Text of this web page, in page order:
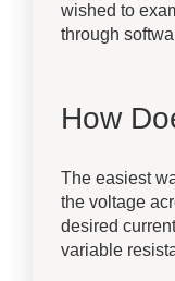
wished to
through
How
The easiest
the voltage
desired
variable